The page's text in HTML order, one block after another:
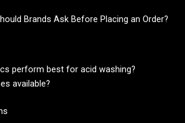
Brands Ask Before Placing an Order?
perform best for acid washing?
available?